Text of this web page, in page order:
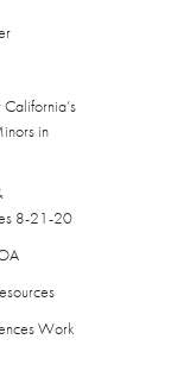
in
8-21-20
Work